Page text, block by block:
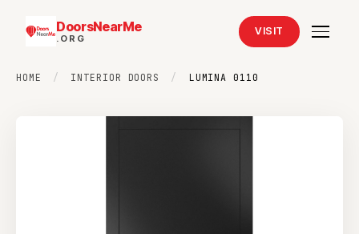
DoorsNearMe
.ORG
VISIT
HOME / INTERIOR DOORS / LUMINA 0110